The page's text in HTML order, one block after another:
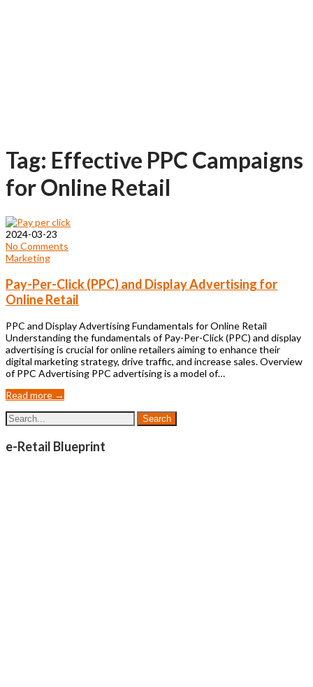
Tag: Effective PPC Campaigns
for Online Retail
2024-03-23
No Comments
Marketing
Pay-Per-Click (PPC) and Display Advertising for
Online Retail
PPC and Display Advertising Fundamentals for Online Retail
Understanding the fundamentals of Pay-Per-Click (PPC) and display
advertising is crucial for online retailers aiming to enhance their
digital marketing strategy, drive traffic, and increase sales. Overview
of PPC Advertising PPC advertising is a model of…
Read more →
e-Retail Blueprint